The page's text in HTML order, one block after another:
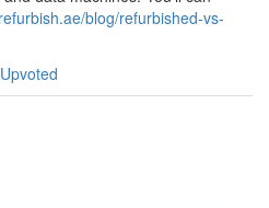
blog/refurbished-vs-